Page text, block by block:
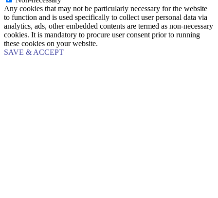
Any cookies that may not be particularly necessary for the website
to function and is used specifically to collect user personal data via
analytics, ads, other embedded contents are termed as non-necessary
cookies. It is mandatory to procure user consent prior to running
these cookies on your website.
SAVE & ACCEPT